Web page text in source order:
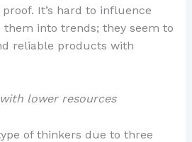
It’s hard to influence
into trends; they seem to
reliable products with
lower resources
of thinkers due to three